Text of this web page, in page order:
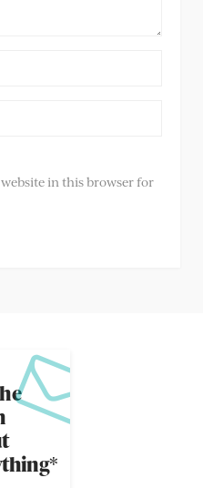
in this browser for